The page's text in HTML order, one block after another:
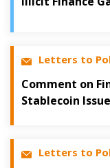
Letters to
Comment on
Stablecoin
Letters to